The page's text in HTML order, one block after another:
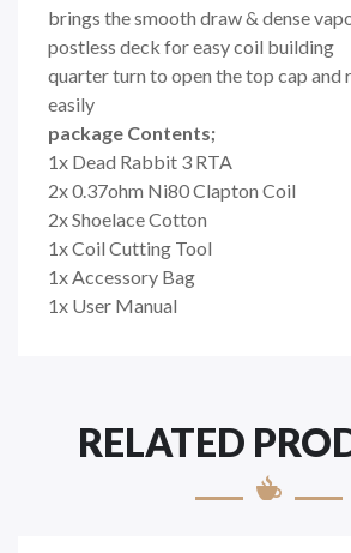
brings the smooth draw & dense
postless deck for easy coil building
quarter turn to open the top cap and
easily
package Contents;
1x Dead Rabbit 3 RTA
2x 0.37ohm Ni80 Clapton Coil
2x Shoelace Cotton
1x Coil Cutting Tool
1x Accessory Bag
1x User Manual
RELATED